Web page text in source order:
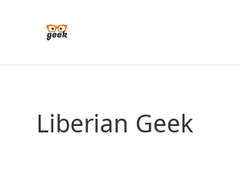
Liberian Geek